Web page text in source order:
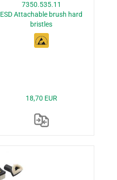
7350.535.11
ESD Attachable brush hard
bristles
18,70 EUR